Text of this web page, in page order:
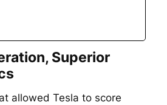
Superior
allowed Tesla to score